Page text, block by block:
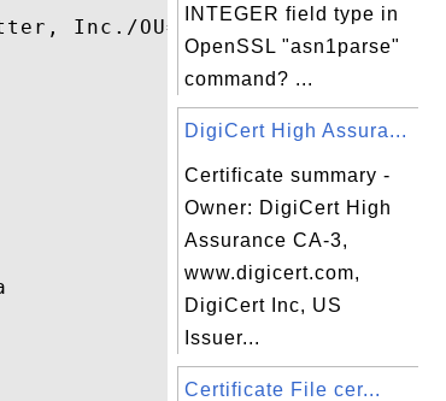
Inc./OU=smf1/CN=twitter.c
INTEGER field type in
OpenSSL "asn1parse"
command? ...
DigiCert High Assura...
Certificate summary -
Owner: DigiCert High
Assurance CA-3,
www.digicert.com,
DigiCert Inc, US
Issuer...
Certificate File cer...